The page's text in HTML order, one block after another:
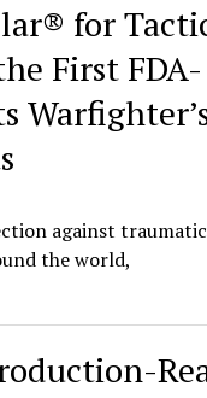
for
First FDA-
against
the world,